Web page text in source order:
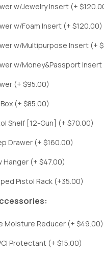
w/Jewelry Insert (+
w/Foam Insert (+ $120.00)
w/Multipurpose Insert (+
w/Money&Passport Insert
(+ $95.00)
(+ $85.00)
Shelf [12-Gun] (+ $70.00)
Drawer (+ $160.00)
Hanger (+ $47.00)
Pistol Rack (+35.00)
Moisture Reducer (+ $49.00)
Protectant (+ $15.00)